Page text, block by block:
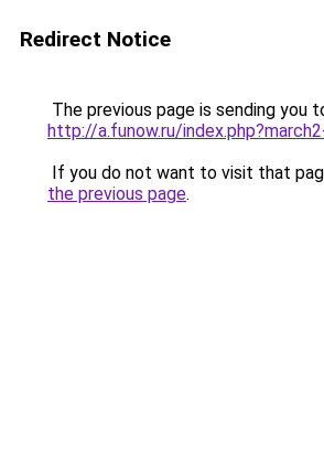
Redirect Notice
The previous page is sending you
http://a.funow.ru/
If you do not want to visit that
the previous page.